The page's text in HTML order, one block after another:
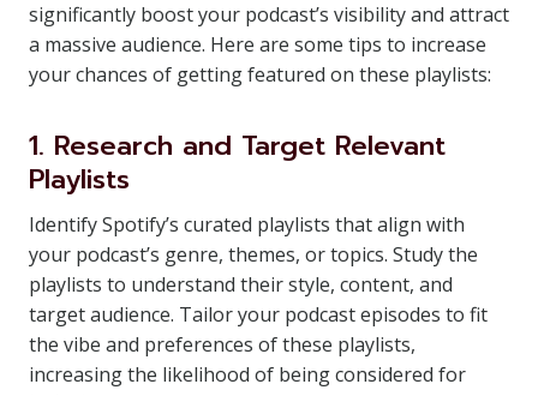
significantly boost your podcast’s visibility and attract
a massive audience. Here are some tips to increase
your chances of getting featured on these playlists:
1. Research and Target Relevant
Playlists
Identify Spotify’s curated playlists that align with
your podcast’s genre, themes, or topics. Study the
playlists to understand their style, content, and
target audience. Tailor your podcast episodes to fit
the vibe and preferences of these playlists,
increasing the likelihood of being considered for